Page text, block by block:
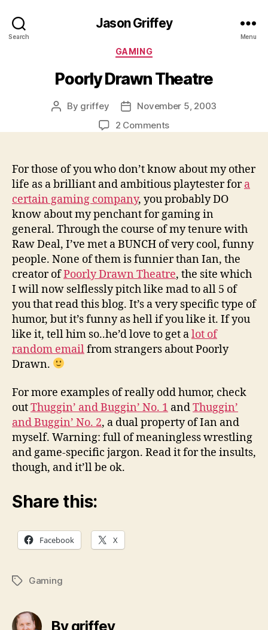
Search
Jason Griffey
Menu
Categories
GAMING
Poorly Drawn Theatre
Post
By griffey
Post
date
November 5, 2003
2 Commentson
Theatre
For those of you who don’t know about my other
life as a brilliant and ambitious playtester fora
certain gaming company, you probably DO
know about my penchant for gaming in
general. Through the course of my tenure with
Raw Deal, I’ve met a BUNCH of very cool, funny
people. None of them is funnier than Ian, the
creator ofPoorly Drawn Theatre, the site which
I will now selflessly pitch like mad to all 5 of
you that read this blog. It’s a very specific type of
humor, but it’s funny as hell if you like it. If you
like it, tell him so..he’d love to get alot of
random emailfrom strangers about Poorly
Drawn.
For more examples of really odd humor, check
outThuggin’ and Buggin’ No. 1 andThuggin’
and Buggin’ No. 2, a dual property of Ian and
myself. Warning: full of meaningless wrestling
and game-specific jargon. Read it for the insults,
though, and it’ll be ok.
Share this:
Facebook X
TagsGaming
By griffey